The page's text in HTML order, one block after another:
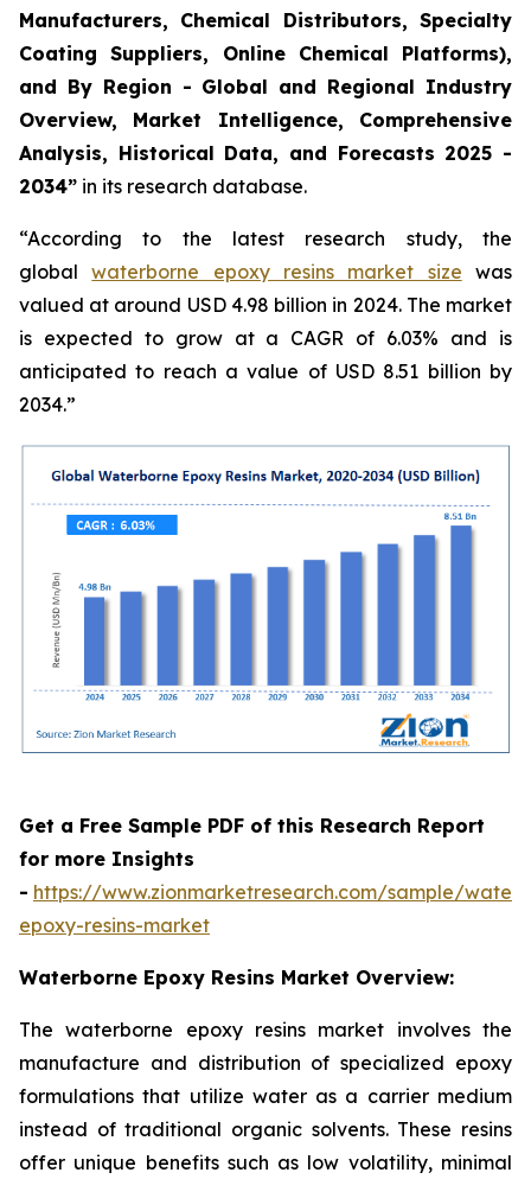
Manufacturers, Chemical Distributors, Specialty
Coating Suppliers, Online Chemical Platforms),
and By Region - Global and Regional Industry
Overview, Market Intelligence, Comprehensive
Analysis, Historical Data, and Forecasts 2025 -
2034” in its research database.
“According to the latest research study, the
globalwaterborne epoxy resins market size was
valued at around USD 4.98 billion in 2024. The market
is expected to grow at a CAGR of 6.03% and is
anticipated to reach a value of USD 8.51 billion by
2034.”
Get a Free Sample PDF of this Research Report
for more Insights
- https://www.zionmarketresearch.com/sample/
epoxy-resins-market
Waterborne Epoxy Resins Market Overview:
The waterborne epoxy resins market involves the
manufacture and distribution of specialized epoxy
formulations that utilize water as a carrier medium
instead of traditional organic solvents. These resins
offer unique benefits such as low volatility, minimal